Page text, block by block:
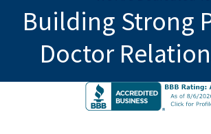
Building Strong
Doctor